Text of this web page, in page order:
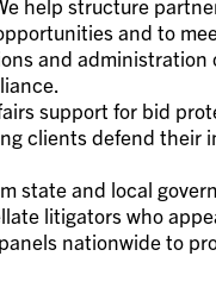
help structure
and to
and
support for bid
clients defend
state and local
litigators who
nationwide to